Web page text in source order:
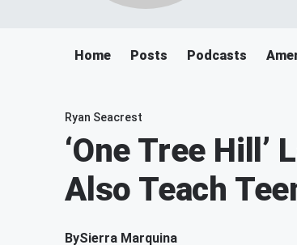
Home Posts Podcasts
Ryan Seacrest
‘One Tree Hill’
Also Teach
BySierra Marquina